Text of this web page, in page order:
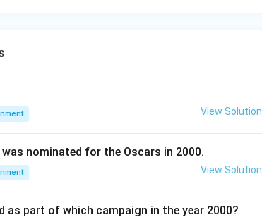
View Solution
nominated for the Oscars in 2000.
View Solution
as part of which campaign in the year 2000?